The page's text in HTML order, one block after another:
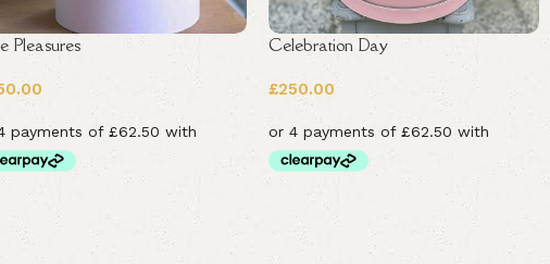
Pleasures Celebration Day
£250.00